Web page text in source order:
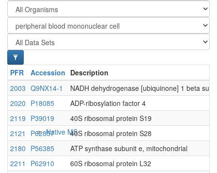
Antibodies and Protein Drugs
Native MS
PFR Accession Description
2003 Q9NX14-1
NADH dehydrogenase [ubiquinone] 1 beta
2020 P18085
ADP-ribosylation factor 4
2119 P39019
40S ribosomal protein S19
2121
P62857
40S ribosomal protein S28
2180 P56385
ATP synthase subunit e, mitochondrial
2211
P62910
60S ribosomal protein L32